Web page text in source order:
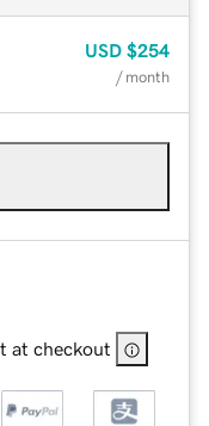
USD $254
/ month
at checkout